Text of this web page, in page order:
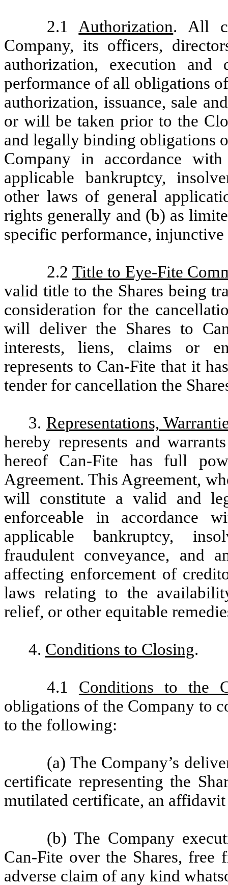
2.1 Authorization. All
Company, its officers,
authorization, execution
performance of all obligations
authorization, issuance, sale
or will be taken prior to the
and legally binding obligations
Company in accordance
applicable bankruptcy,
other laws of general
rights generally and (b) as
specific performance,
2.2 Title to Eye-Fite
valid title to the Shares being
consideration for the
will deliver the Shares to
interests, liens, claims or
represents to Can-Fite that it
tender for cancellation the
3. Representations,
hereby represents and
hereof Can-Fite has full
Agreement. This Agreement,
will constitute a valid and
enforceable in accordance
applicable bankruptcy,
fraudulent conveyance, and
affecting enforcement of
laws relating to the
relief, or other equitable
4. Conditions to Closing.
4.1 Conditions to the
obligations of the Company to
to the following:
(a) The Company’s
certificate representing the
mutilated certificate, an
(b) The Company
Can-Fite over the Shares, free
adverse claim of any kind